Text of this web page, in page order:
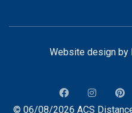
Website design by
© 06/08/2026 ACS